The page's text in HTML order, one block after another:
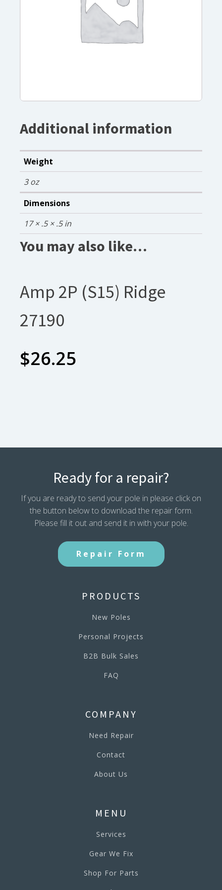
Additional information
Weight
3 oz
Dimensions
17 × .5 × .5 in
You may also like…
Amp 2P (S15) Ridge
27190
$26.25
Ready for a repair?
If you are ready to send your pole in please click on
the button below to download the repair form.
Please fill it out and send it in with your pole.
Repair Form
PRODUCTS
New Poles
Personal Projects
B2B Bulk Sales
FAQ
COMPANY
Need Repair
Contact
About Us
MENU
Services
Gear We Fix
Shop For Parts